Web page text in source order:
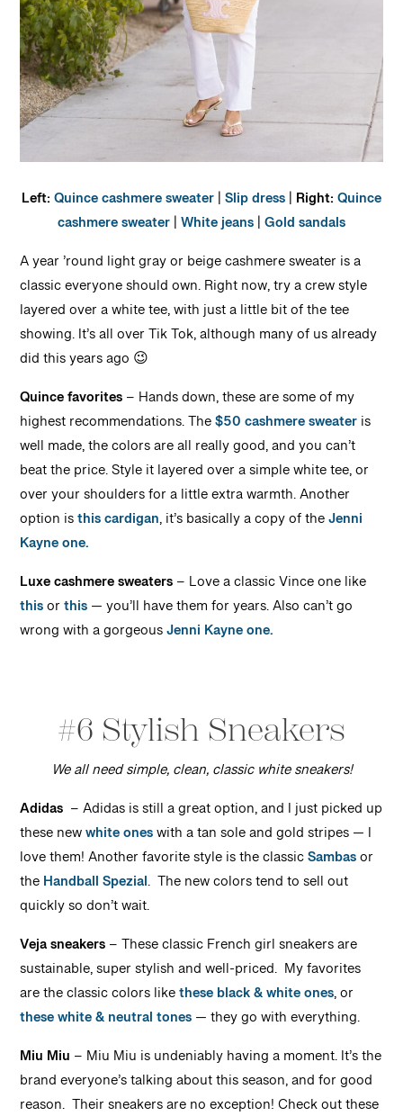
Left:Quince cashmere sweater|Slip dress| Right:Quince
cashmere sweater|White jeans|Gold sandals
A year ’round light gray or beige cashmere sweater is a
classic everyone should own. Right now, try a crew style
layered over a white tee, with just a little bit of the tee
showing. It’s all over Tik Tok, although many of us already
did this years ago 😉
Quince favorites– Hands down, these are some of my
highest recommendations. The$50 cashmere sweateris
well made, the colors are all really good, and you can’t
beat the price. Style it layered over a simple white tee, or
over your shoulders for a little extra warmth. Another
option isthis cardigan, it’s basically a copy of theJenni
Kayne one.
Luxe cashmere sweaters– Love a classic Vince one like
thisorthis— you’ll have them for years. Also can’t go
wrong with a gorgeousJenni Kayne one.
#6 Stylish Sneakers
We all need simple, clean, classic white sneakers!
Adidas – Adidas is still a great option, and I just picked up
these newwhite oneswith a tan sole and gold stripes — I
love them! Another favorite style is the classicSambasor
theHandball Spezial. The new colors tend to sell out
quickly so don’t wait.
Veja sneakers– These classic French girl sneakers are
sustainable, super stylish and well-priced. My favorites
are the classic colors likethese black & white ones, or
these white & neutral tones— they go with everything.
Miu Miu – Miu Miu is undeniably having a moment. It’s the
brand everyone’s talking about this season, and for good
reason. Their sneakers are no exception! Check out these